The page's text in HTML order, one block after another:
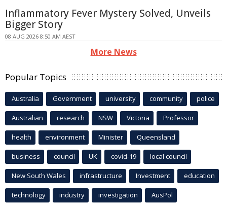
Inflammatory Fever Mystery Solved, Unveils
Bigger Story
08 AUG 2026 8:50 AM AEST
More News
Popular Topics
Australia Government university community police
Australian research NSW Victoria Professor
health environment Minister Queensland
business council UK covid-19 local council
New South Wales infrastructure Investment education
technology industry investigation AusPol